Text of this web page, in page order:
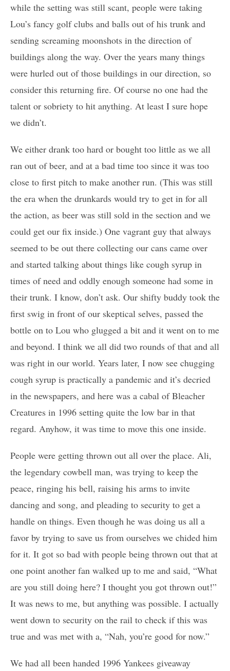
while the setting was still scant, people were taking
Lou’s fancy golf clubs and balls out of his trunk and
sending screaming moonshots in the direction of
buildings along the way. Over the years many things
were hurled out of those buildings in our direction, so
consider this returning fire. Of course no one had the
talent or sobriety to hit anything. At least I sure hope
we didn’t.
We either drank too hard or bought too little as we all
ran out of beer, and at a bad time too since it was too
close to first pitch to make another run. (This was still
the era when the drunkards would try to get in for all
the action, as beer was still sold in the section and we
could get our fix inside.) One vagrant guy that always
seemed to be out there collecting our cans came over
and started talking about things like cough syrup in
times of need and oddly enough someone had some in
their trunk. I know, don’t ask. Our shifty buddy took the
first swig in front of our skeptical selves, passed the
bottle on to Lou who glugged a bit and it went on to me
and beyond. I think we all did two rounds of that and all
was right in our world. Years later, I now see chugging
cough syrup is practically a pandemic and it’s decried
in the newspapers, and here was a cabal of Bleacher
Creatures in 1996 setting quite the low bar in that
regard. Anyhow, it was time to move this one inside.
People were getting thrown out all over the place. Ali,
the legendary cowbell man, was trying to keep the
peace, ringing his bell, raising his arms to invite
dancing and song, and pleading to security to get a
handle on things. Even though he was doing us all a
favor by trying to save us from ourselves we chided him
for it. It got so bad with people being thrown out that at
one point another fan walked up to me and said, “What
are you still doing here? I thought you got thrown out!”
It was news to me, but anything was possible. I actually
went down to security on the rail to check if this was
true and was met with a, “Nah, you’re good for now.”
We had all been handed 1996 Yankees giveaway